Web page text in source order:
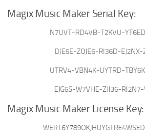
Magix Music Maker Serial Key:
N7UVT-RD4VB-T2KVU-
DJE6E-ZOJE6-RI36D-EJ2NX-
UTRV4-VBN4K-UYTRD-
EJG6S-W7VHE-ZIJ36-RI2N7-
Magix Music Maker License Key: